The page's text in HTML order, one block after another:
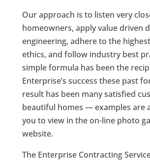
Our approach is to listen very
homeowners, apply value driven
engineering, adhere to the
ethics, and follow industry best
simple formula has been the
Enterprise’s success these past
result has been many satisfied
beautiful homes — examples are
you to view in the on-line photo
website.
The Enterprise Contracting